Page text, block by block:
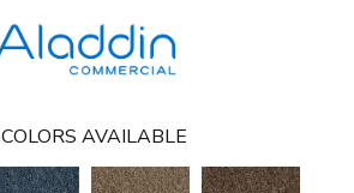
COLORS AVAILABLE